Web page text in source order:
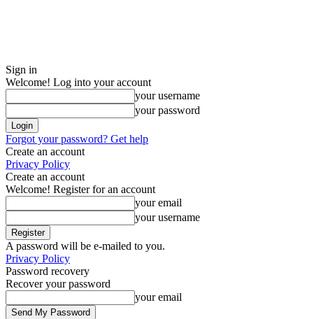
Sign in
Welcome! Log into your account
your username
your password
Forgot your password? Get help
Create an account
Privacy Policy
Create an account
Welcome! Register for an account
your email
your username
A password will be e-mailed to you.
Privacy Policy
Password recovery
Recover your password
your email